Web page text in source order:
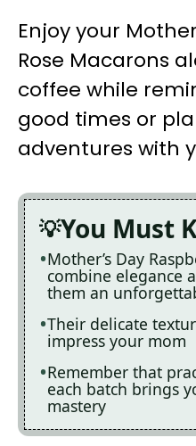
Enjoy your
Rose Macarons
coffee while
good times or
adventures with
You Must
Mother’s Day
combine elegance
them an
Their delicate
impress your mom
Remember that
each batch brings
mastery